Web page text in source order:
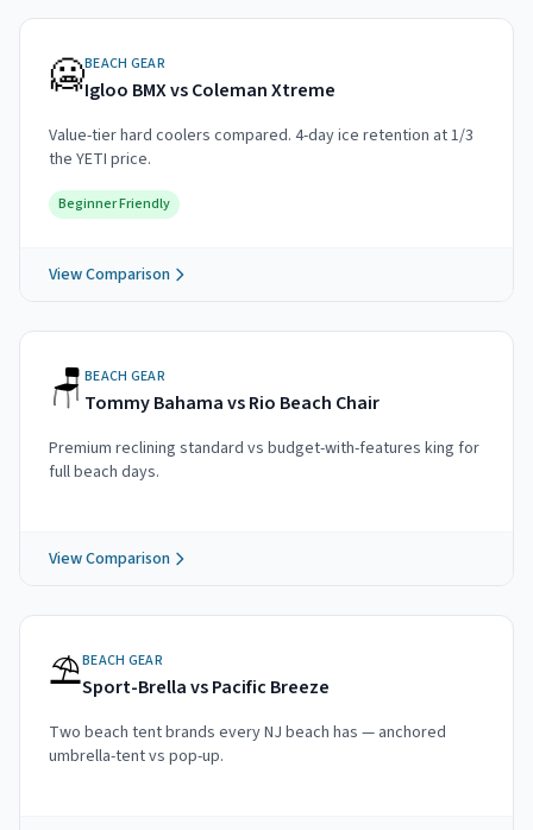
🥶BEACH GEAR
Igloo BMX vs Coleman Xtreme
Value-tier hard coolers compared. 4-day ice retention at 1/3
the YETI price.
Beginner Friendly
View Comparison
🪑 BEACH GEAR
Tommy Bahama vs Rio Beach Chair
Premium reclining standard vs budget-with-features king for
full beach days.
View Comparison
⛱️BEACH GEAR
Sport-Brella vs Pacific Breeze
Two beach tent brands every NJ beach has — anchored
umbrella-tent vs pop-up.